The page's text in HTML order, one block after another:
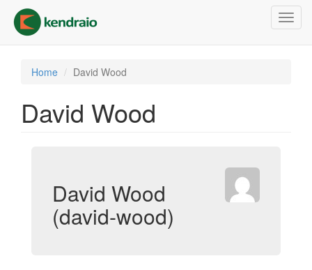
main
content
Home David Wood
David Wood
David Wood
(david-wood)